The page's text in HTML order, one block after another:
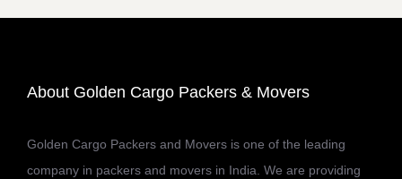
About Golden Cargo Packers & Movers
Golden Cargo Packers and Movers is one of the leading
company in packers and movers in India. We are providing